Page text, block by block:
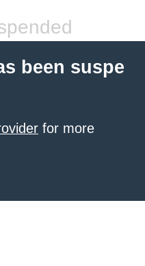
been suspe
for more